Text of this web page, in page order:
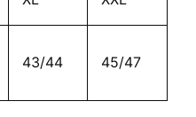
43/44 45/47